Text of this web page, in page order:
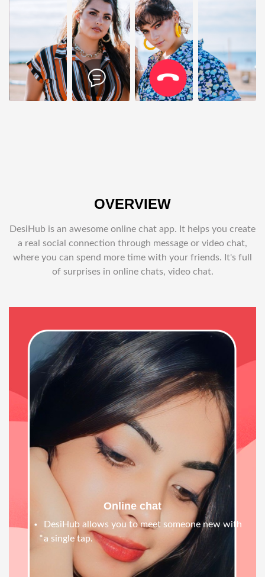
OVERVIEW
DesiHub is an awesome online chat app. It helps you create
a real social connection through message or video chat,
where you can spend more time with your friends. It's full
of surprises in online chats, video chat.
Online chat
DesiHub allows you to meet someone new with
a single tap.